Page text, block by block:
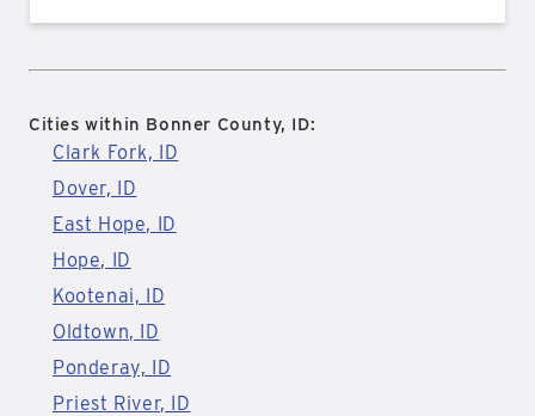
Cities within Bonner County, ID:
Clark Fork, ID
Dover, ID
East Hope, ID
Hope, ID
Kootenai, ID
Oldtown, ID
Ponderay, ID
Priest River, ID